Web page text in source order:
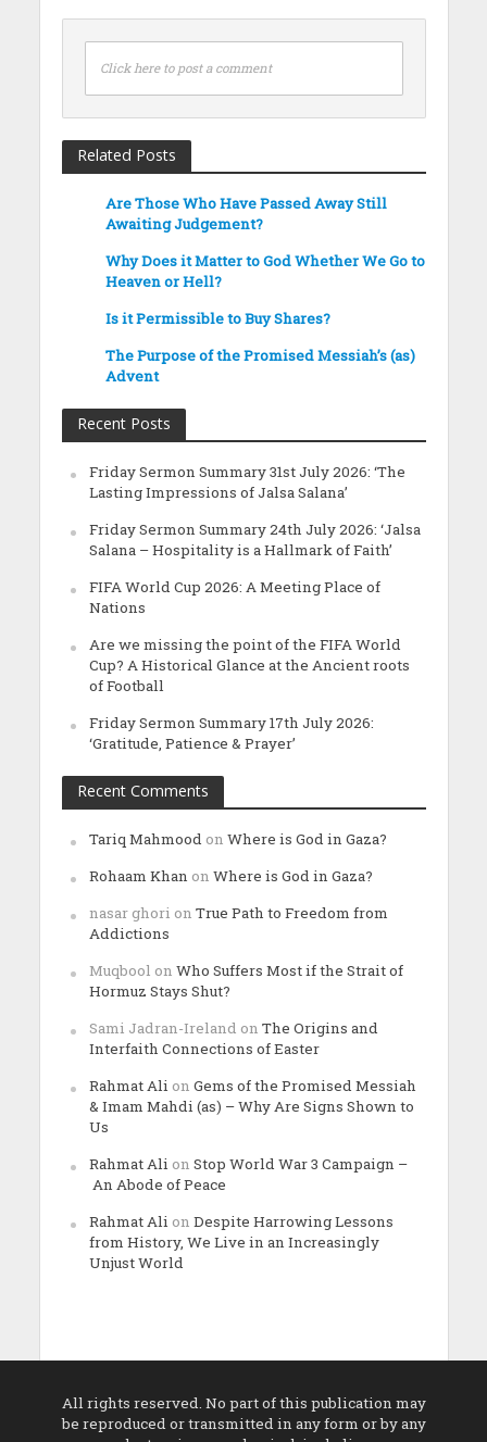
Click here to post a comment
Related Posts
Are Those Who Have Passed Away Still
Awaiting Judgement?
Why Does it Matter to God Whether We Go to
Heaven or Hell?
Is it Permissible to Buy Shares?
The Purpose of the Promised Messiah’s (as)
Advent
Recent Posts
Friday Sermon Summary 31st July 2026: ‘The
Lasting Impressions of Jalsa Salana’
Friday Sermon Summary 24th July 2026: ‘Jalsa
Salana – Hospitality is a Hallmark of Faith’
FIFA World Cup 2026: A Meeting Place of
Nations
Are we missing the point of the FIFA World
Cup? A Historical Glance at the Ancient roots
of Football
Friday Sermon Summary 17th July 2026:
‘Gratitude, Patience & Prayer’
Recent Comments
Tariq Mahmood on Where is God in Gaza?
Rohaam Khan on Where is God in Gaza?
nasar ghori on True Path to Freedom from
Addictions
Muqbool on Who Suffers Most if the Strait of
Hormuz Stays Shut?
Sami Jadran-Ireland on The Origins and
Interfaith Connections of Easter
Rahmat Ali on Gems of the Promised Messiah
& Imam Mahdi (as) – Why Are Signs Shown to
Us
Rahmat Ali on Stop World War 3 Campaign –
An Abode of Peace
Rahmat Ali on Despite Harrowing Lessons
from History, We Live in an Increasingly
Unjust World
All rights reserved. No part of this publication may
be reproduced or transmitted in any form or by any